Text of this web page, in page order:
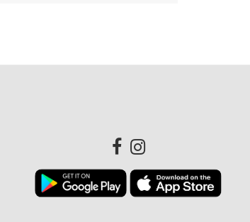
minor signs of wear. See